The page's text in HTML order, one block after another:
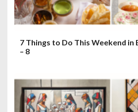
7 Things to Do This Weekend in
– 8